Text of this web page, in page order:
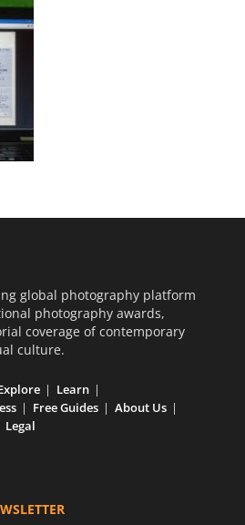
global photography platform
photography awards,
coverage of contemporary
culture.
Learn
Free Guides
About Us
Legal